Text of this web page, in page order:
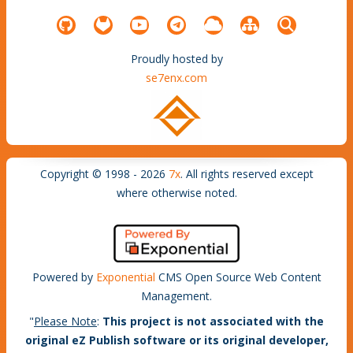
Proudly hosted by
se7enx.com
Copyright © 1998 - 2026 7x. All rights reserved except
where otherwise noted.
Powered by Exponential CMS Open Source Web Content
Management.
"Please Note: This project is not associated with the
original eZ Publish software or its original developer,